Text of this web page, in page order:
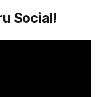
Social!